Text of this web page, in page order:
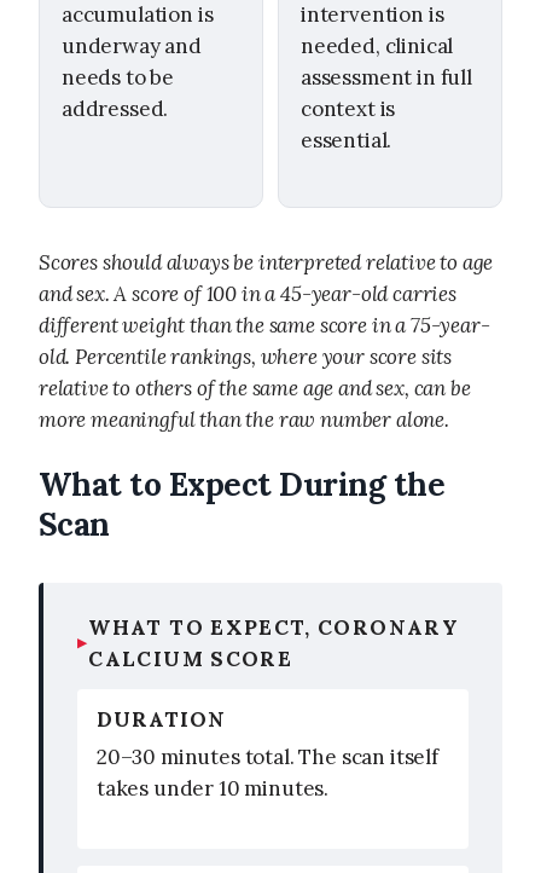
accumulation is
underway and
needs to be
addressed.
intervention is
needed, clinical
assessment in full
context is
essential.
Scores should always be interpreted relative to age
and sex. A score of 100 in a 45-year-old carries
different weight than the same score in a 75-year-
old. Percentile rankings, where your score sits
relative to others of the same age and sex, can be
more meaningful than the raw number alone.
What to Expect During the
Scan
WHAT TO EXPECT, CORONARY
CALCIUM SCORE
DURATION
20–30 minutes total. The scan itself
takes under 10 minutes.